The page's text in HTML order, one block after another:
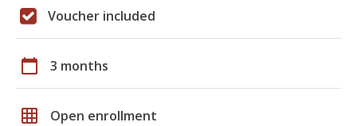
Voucher included
calendar_today 3 months
grid_on Open enrollment